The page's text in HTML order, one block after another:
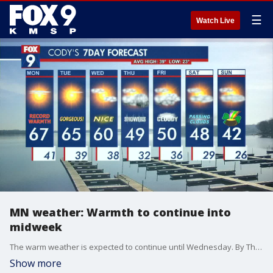
Watch Live ☰
MN weather: Warmth to continue into
midweek
The warm weather is expected to continue until Wednesday. By Thursday temperatures will drop slightly into the high 40s. Monday afternoon will be pleasant and warm with a few clouds.
Show more